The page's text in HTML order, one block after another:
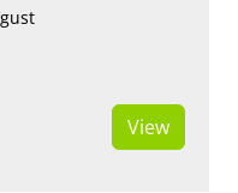
View